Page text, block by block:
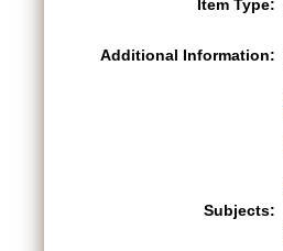
Item Type:
Additional Information:
Subjects: